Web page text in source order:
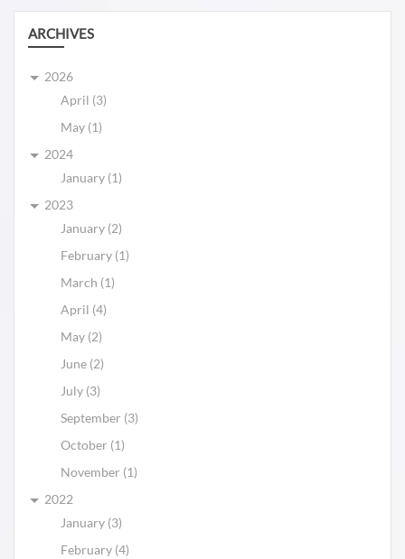
ARCHIVES
2026
April (3)
May (1)
2024
January (1)
2023
January (2)
February (1)
March (1)
April (4)
May (2)
June (2)
July (3)
September (3)
October (1)
November (1)
2022
January (3)
February (4)